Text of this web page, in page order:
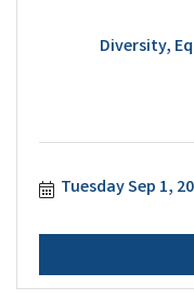
Diversity,
Tuesday Sep 1,